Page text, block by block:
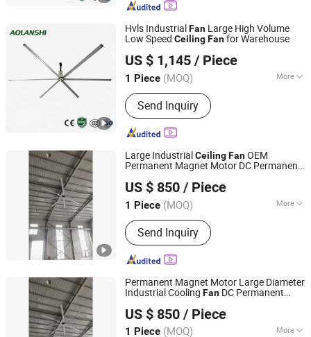
& Filtration Equipment
Hvls IndustrialFan Large High Volume
Low Speed CeilingFanfor Warehouse
US $ 1,145 / Piece
1 Piece (MOQ) More
Electric Current Type :
Send Inquiry
Jin'an Intelligent Technology Co., Ltd.
Guangdong, China Since 2025
Large IndustrialCeilingFanOEM
Permanent Magnet Motor DC Permanent
Ceiling Fan
US $ 850 / Piece
1 Piece (MOQ) More
Main Products:Hvls Fan
Send Inquiry
Shanghai Yesen Ventilation Equipment Co., Ltd.
Shanghai, China Since 2025
Permanent Magnet Motor Large Diameter
Industrial Cooling Fan DC Permanent
Ceiling Fan
US $ 850 / Piece
1 Piece (MOQ) More
Shanghai Yesen Ventilation Equipment Co., Ltd.
Shanghai, China Since 2025